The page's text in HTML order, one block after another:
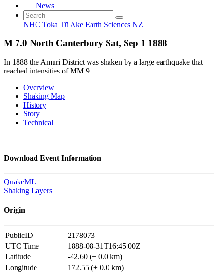
News
NHC Toka Tū Ake Earth Sciences NZ
M 7.0 North Canterbury Sat, Sep 1 1888
In 1888 the Amuri District was shaken by a large earthquake that
reached intensities of MM 9.
Overview
Shaking Map
History
Story
Technical
Download Event Information
QuakeML
Shaking Layers
Origin
PublicID
2178073
UTC Time
1888-08-31T16:45:00Z
Latitude
-42.60 (± 0.0 km)
Longitude
172.55 (± 0.0 km)